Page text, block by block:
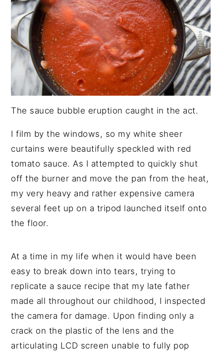
The sauce bubble eruption caught in the act.
I film by the windows, so my white sheer
curtains were beautifully speckled with red
tomato sauce. As I attempted to quickly shut
off the burner and move the pan from the heat,
my very heavy and rather expensive camera
several feet up on a tripod launched itself onto
the floor.
At a time in my life when it would have been
easy to break down into tears, trying to
replicate a sauce recipe that my late father
made all throughout our childhood, I inspected
the camera for damage. Upon finding only a
crack on the plastic of the lens and the
articulating LCD screen unable to fully pop